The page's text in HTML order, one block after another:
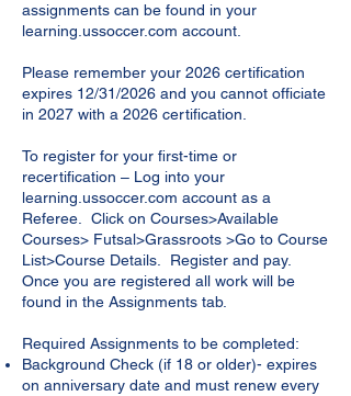
assignments can be found in your
learning.ussoccer.com account.
Please remember your 2026 certification
expires 12/31/2026 and you cannot officiate
in 2027 with a 2026 certification.
To register for your first-time or
recertification – Log into your
learning.ussoccer.com account as a
Referee. Click on Courses>Available
Courses> Futsal>Grassroots >Go to Course
List>Course Details. Register and pay.
Once you are registered all work will be
found in the Assignments tab.
Required Assignments to be completed:
Background Check (if 18 or older)- expires
on anniversary date and must renew every